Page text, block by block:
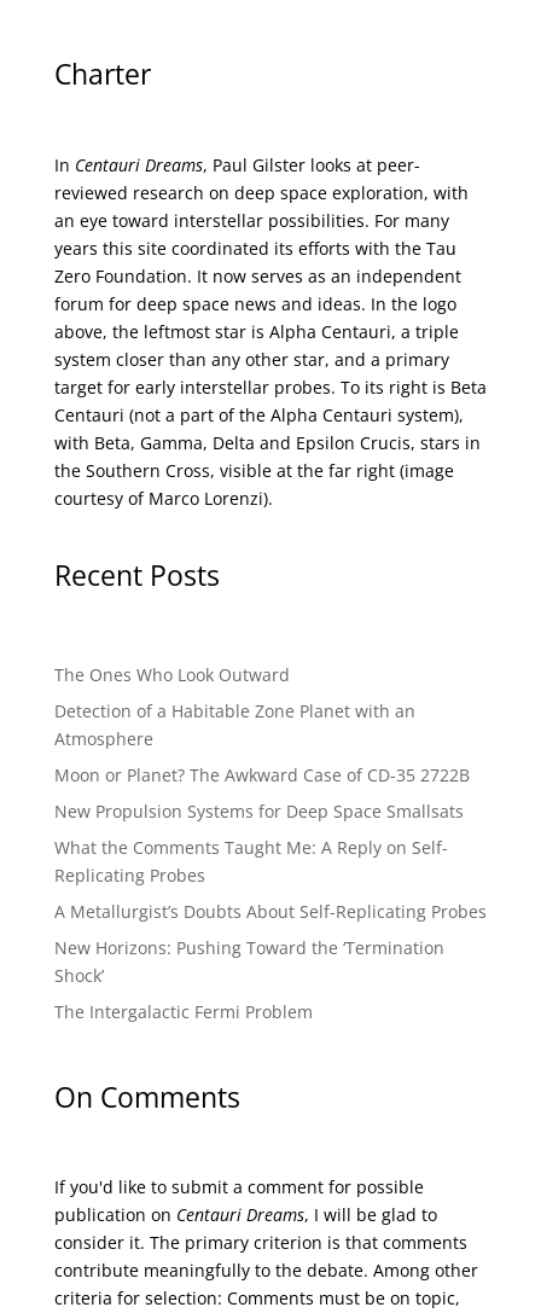
Charter
In Centauri Dreams, Paul Gilster looks at peer-
reviewed research on deep space exploration, with
an eye toward interstellar possibilities. For many
years this site coordinated its efforts with the Tau
Zero Foundation. It now serves as an independent
forum for deep space news and ideas. In the logo
above, the leftmost star is Alpha Centauri, a triple
system closer than any other star, and a primary
target for early interstellar probes. To its right is Beta
Centauri (not a part of the Alpha Centauri system),
with Beta, Gamma, Delta and Epsilon Crucis, stars in
the Southern Cross, visible at the far right (image
courtesy of Marco Lorenzi).
Recent Posts
The Ones Who Look Outward
Detection of a Habitable Zone Planet with an
Atmosphere
Moon or Planet? The Awkward Case of CD-35 2722B
New Propulsion Systems for Deep Space Smallsats
What the Comments Taught Me: A Reply on Self-
Replicating Probes
A Metallurgist’s Doubts About Self-Replicating Probes
New Horizons: Pushing Toward the ‘Termination
Shock’
The Intergalactic Fermi Problem
On Comments
If you'd like to submit a comment for possible
publication on Centauri Dreams, I will be glad to
consider it. The primary criterion is that comments
contribute meaningfully to the debate. Among other
criteria for selection: Comments must be on topic,